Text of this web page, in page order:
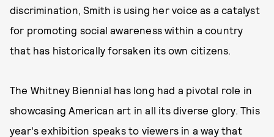
discrimination, Smith is using her voice as a catalyst
for promoting social awareness within a country
that has historically forsaken its own citizens.
The Whitney Biennial has long had a pivotal role in
showcasing American art in all its diverse glory. This
year's exhibition speaks to viewers in a way that